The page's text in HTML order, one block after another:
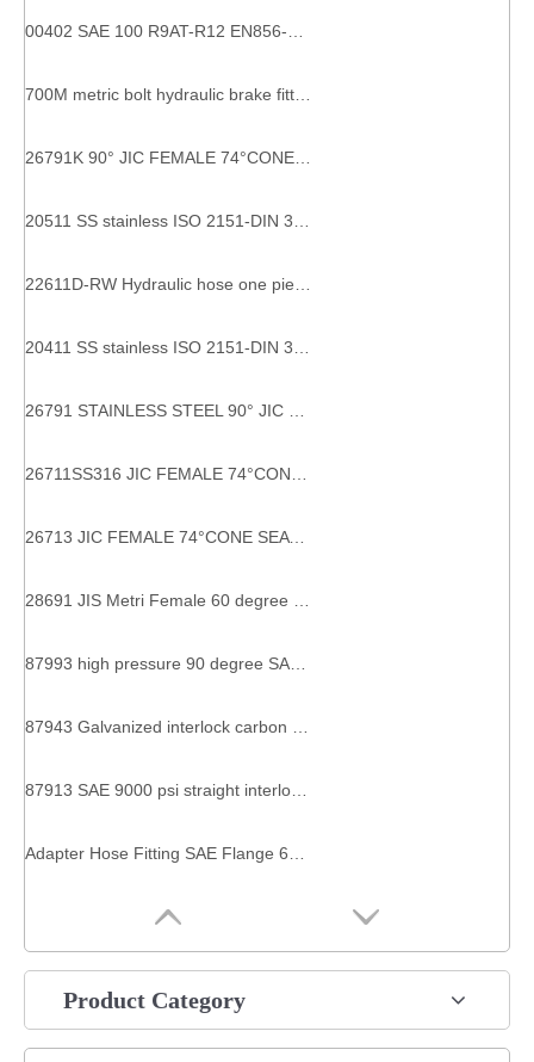
26713 JIC FEMALE 74°CONE SEAT SAE J514 interlock hydraulic hose fitting
Product Category